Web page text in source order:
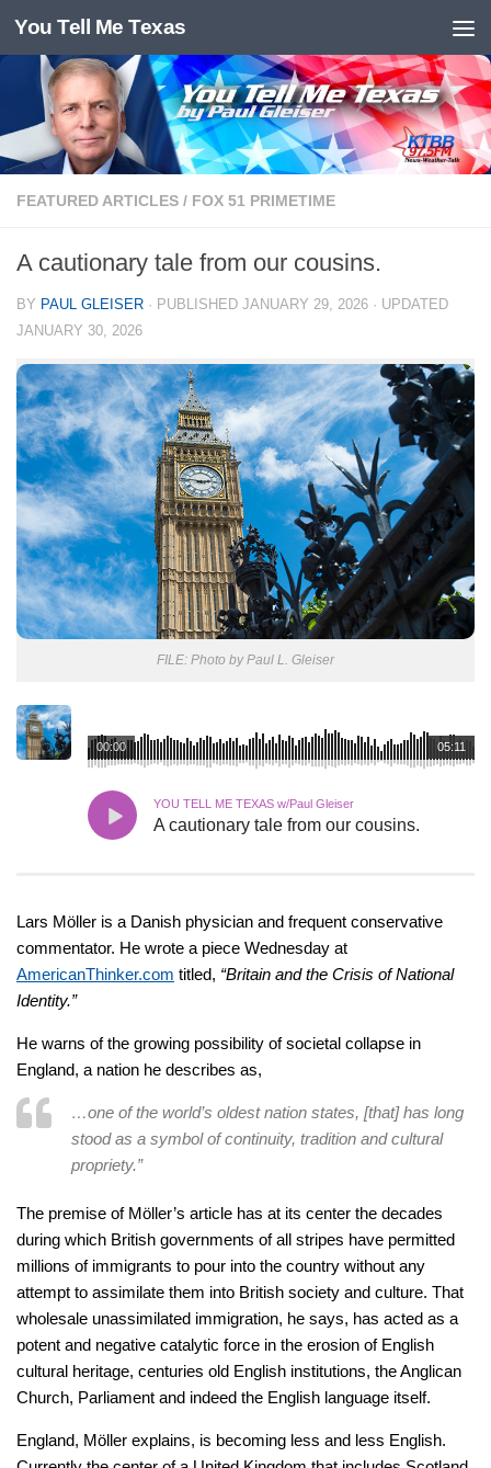
Skip to content
You Tell Me Texas
FEATURED ARTICLES / FOX 51 PRIMETIME
A cautionary tale from our cousins.
BY PAUL GLEISER · PUBLISHED JANUARY 29, 2026 · UPDATED
JANUARY 30, 2026
FILE: Photo by Paul L. Gleiser
05:11
00:00
YOU TELL ME TEXAS w/Paul Gleiser
A cautionary tale from our cousins.
Lars Möller is a Danish physician and frequent conservative
commentator. He wrote a piece Wednesday at
AmericanThinker.com titled, “Britain and the Crisis of National
Identity.”
He warns of the growing possibility of societal collapse in
England, a nation he describes as,
…one of the world’s oldest nation states, [that] has long
stood as a symbol of continuity, tradition and cultural
propriety.”
The premise of Möller’s article has at its center the decades
during which British governments of all stripes have permitted
millions of immigrants to pour into the country without any
attempt to assimilate them into British society and culture. That
wholesale unassimilated immigration, he says, has acted as a
potent and negative catalytic force in the erosion of English
cultural heritage, centuries old English institutions, the Anglican
Church, Parliament and indeed the English language itself.
England, Möller explains, is becoming less and less English.